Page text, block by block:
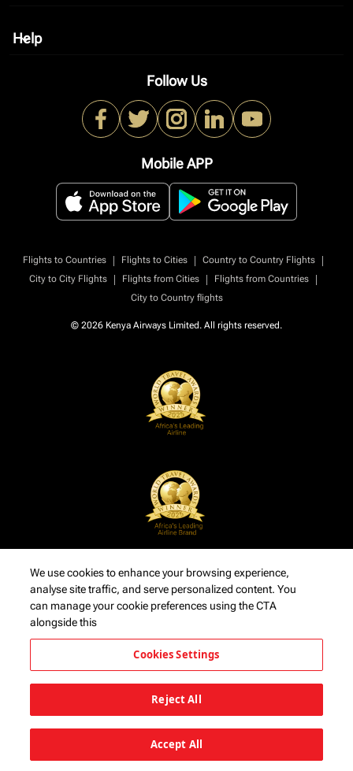
Help
keyboard_arrow_down
Follow Us
Mobile APP
Flights to Countries | Flights to Cities | Country to Country Flights
|
City to City Flights
| Flights from Cities | Flights from Countries
|
City to Country flights
© 2026 Kenya Airways Limited. All rights reserved.
We use cookies to enhance your browsing experience,
analyse site traffic, and serve personalized content. You
can manage your cookie preferences using the CTA
alongside this
Cookies Settings
Reject All
Accept All